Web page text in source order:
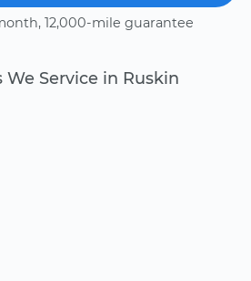
12,000-mile guarantee
We Service in Ruskin